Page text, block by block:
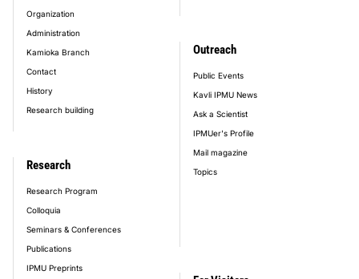
Organization
Administration
Kamioka Branch
Contact
History
Research building
Research
Research Program
Colloquia
Seminars & Conferences
Publications
IPMU Preprints
Outreach
Public Events
Kavli IPMU News
Ask a Scientist
IPMUer's Profile
Mail magazine
Topics